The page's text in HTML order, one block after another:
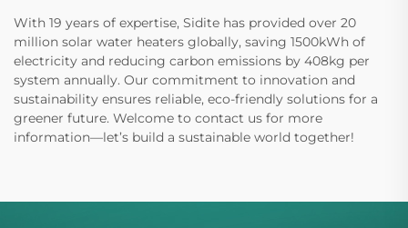
With 19 years of expertise, Sidite has provided over 20
million solar water heaters globally, saving 1500kWh of
electricity and reducing carbon emissions by 408kg per
system annually. Our commitment to innovation and
sustainability ensures reliable, eco-friendly solutions for a
greener future. Welcome to contact us for more
information—let’s build a sustainable world together!